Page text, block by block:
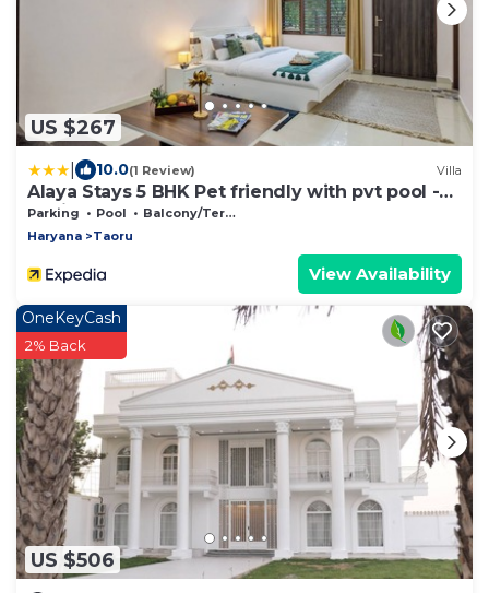
US $267
10.0(1 Review) Villa
Alaya Stays 5 BHK Pet friendly with pvt pool -
Ashirwad Farms
Parking Pool
Balcony/Terrace
Haryana
Taoru
View Availability
US $506
OneKeyCash
2% Back